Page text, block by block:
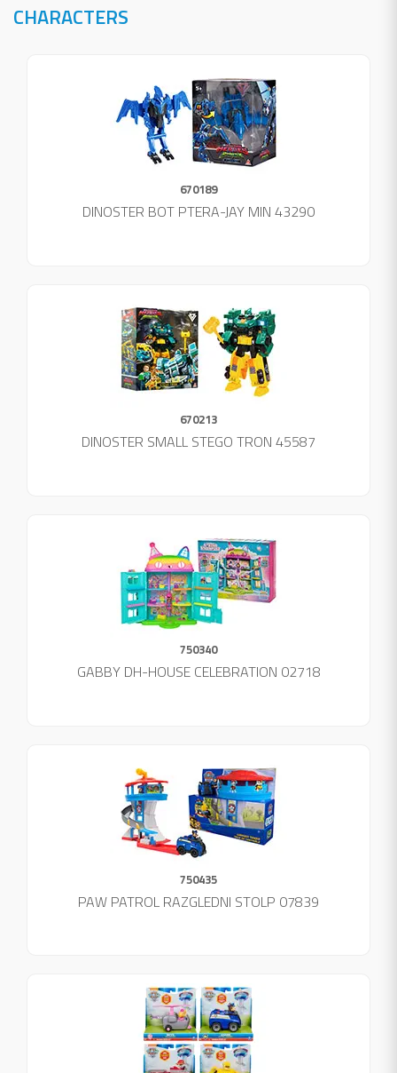
CHARACTERS
670189
DINOSTER BOT PTERA-JAY MIN 43290
670213
DINOSTER SMALL STEGO TRON 45587
750340
GABBY DH-HOUSE CELEBRATION 02718
750435
PAW PATROL RAZGLEDNI STOLP 07839